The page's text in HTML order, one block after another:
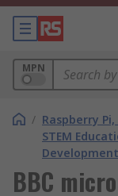
MPN
/ Raspberry Pi,
STEM
BBC